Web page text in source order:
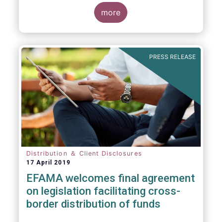
more
PRESS RELEASE
Distribution ＆ Client Disclosures
17 April 2019
EFAMA welcomes final agreement
on legislation facilitating cross-
border distribution of funds